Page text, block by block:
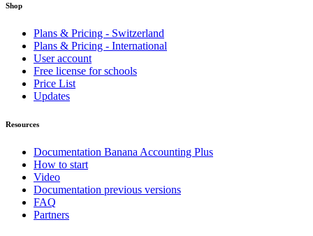
Shop
Plans & Pricing - Switzerland
Plans & Pricing - International
User account
Free license for schools
Price List
Updates
Resources
Documentation Banana Accounting Plus
How to start
Video
Documentation previous versions
FAQ
Partners